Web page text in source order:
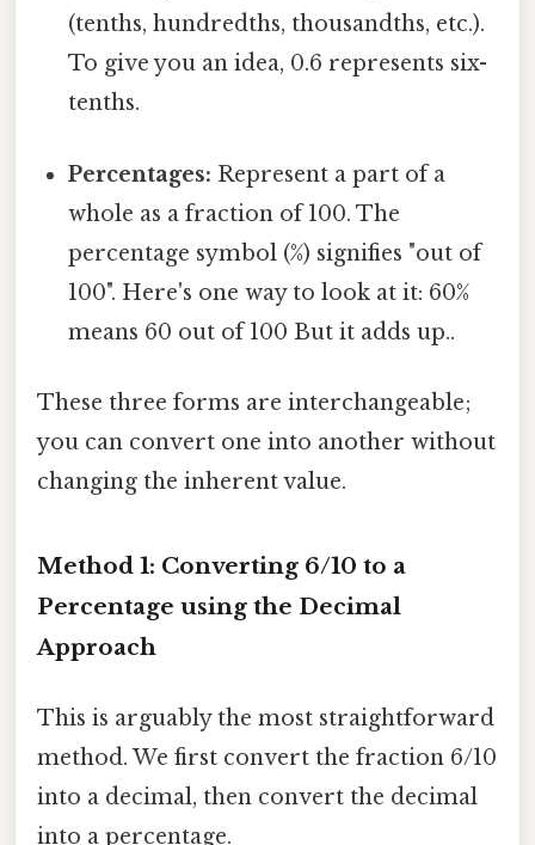
(tenths, hundredths, thousandths, etc.).
To give you an idea, 0.6 represents six-
tenths.
Percentages: Represent a part of a
whole as a fraction of 100. The
percentage symbol (%) signifies "out of
100". Here's one way to look at it: 60%
means 60 out of 100 But it adds up..
These three forms are interchangeable;
you can convert one into another without
changing the inherent value.
Method 1: Converting 6/10 to a
Percentage using the Decimal
Approach
This is arguably the most straightforward
method. We first convert the fraction 6/10
into a decimal, then convert the decimal
into a percentage.